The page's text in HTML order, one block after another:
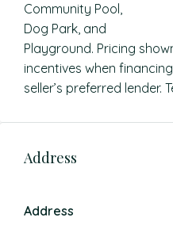
Community Pool,
Dog Park, and
Playground. Pricing
incentives when
seller’s preferred lender.
Address
Address